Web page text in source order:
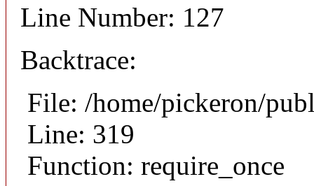
Line Number: 127
Backtrace:
File: /home/pickeron/
Line: 319
Function: require_once